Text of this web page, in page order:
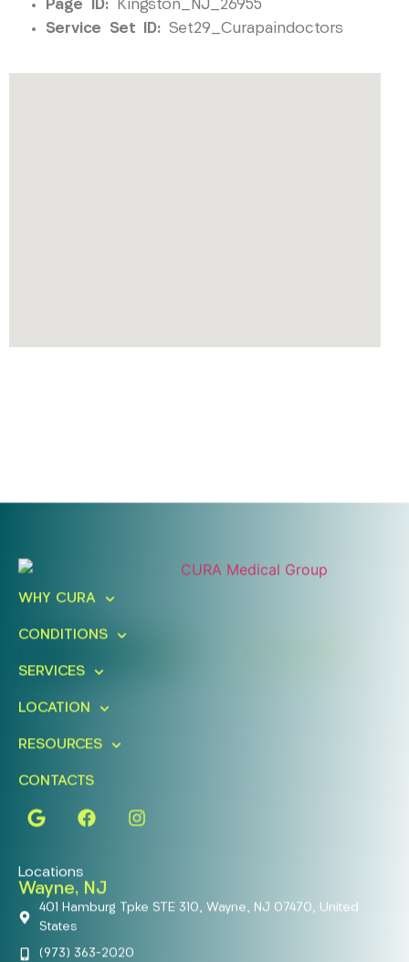
Page ID: Kingston_NJ_26955
Service Set ID: Set29_Curapaindoctors
Ready To Take An Action?
Schedule A Free Consultation
WHY CURA
CONDITIONS
SERVICES
LOCATION
RESOURCES
CONTACTS
Locations
Wayne, NJ
401 Hamburg Tpke STE 310, Wayne, NJ 07470, United
States
(973) 363-2020